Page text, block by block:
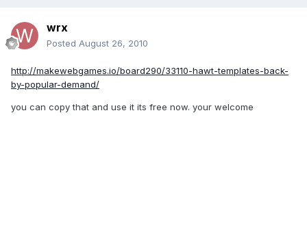
wrx
Posted August 26, 2010
http://makewebgames.io/board290/33110-hawt-templates-back-
by-popular-demand/
you can copy that and use it its free now. your welcome